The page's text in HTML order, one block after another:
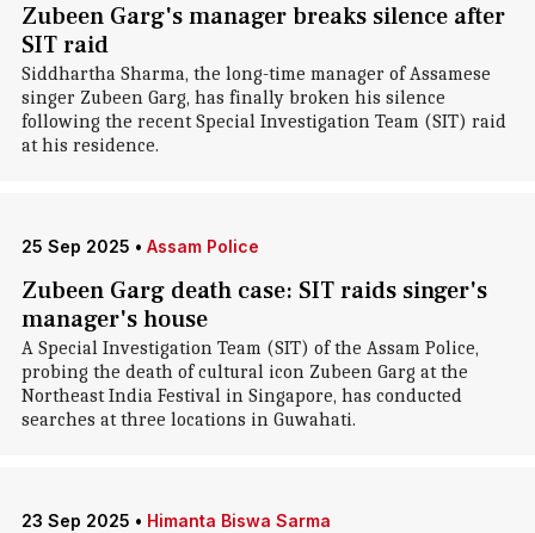
Zubeen Garg's manager breaks silence after
SIT raid
Siddhartha Sharma, the long-time manager of Assamese
singer Zubeen Garg, has finally broken his silence
following the recent Special Investigation Team (SIT) raid
at his residence.
25 Sep 2025 • Assam Police
Zubeen Garg death case: SIT raids singer's
manager's house
A Special Investigation Team (SIT) of the Assam Police,
probing the death of cultural icon Zubeen Garg at the
Northeast India Festival in Singapore, has conducted
searches at three locations in Guwahati.
23 Sep 2025 • Himanta Biswa Sarma